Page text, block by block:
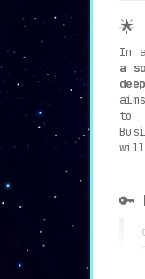
🌟
In
a
to
will
🔑